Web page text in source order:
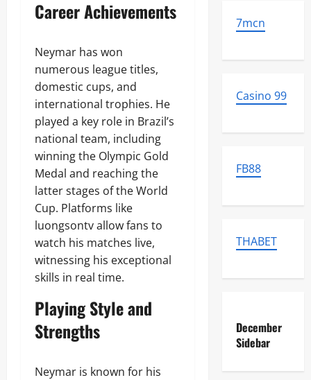
Career Achievements
Neymar has won
numerous league titles,
domestic cups, and
international trophies. He
played a key role in Brazil’s
national team, including
winning the Olympic Gold
Medal and reaching the
latter stages of the World
Cup. Platforms like
luongsontv allow fans to
watch his matches live,
witnessing his exceptional
skills in real time.
Playing Style and
Strengths
Neymar is known for his
7mcn
Casino 99
FB88
THABET
December
Sidebar